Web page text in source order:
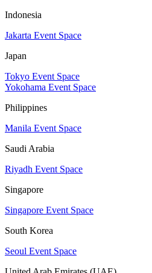
Indonesia
Jakarta Event Space
Japan
Tokyo Event Space
Yokohama Event Space
Philippines
Manila Event Space
Saudi Arabia
Riyadh Event Space
Singapore
Singapore Event Space
South Korea
Seoul Event Space